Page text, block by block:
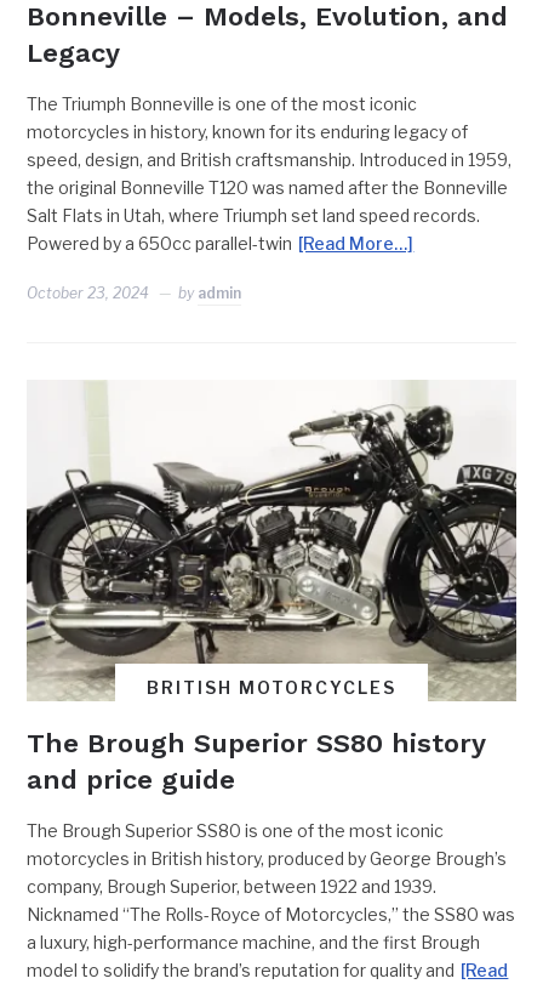
Bonneville – Models, Evolution, and
Legacy
The Triumph Bonneville is one of the most iconic
motorcycles in history, known for its enduring legacy of
speed, design, and British craftsmanship. Introduced in 1959,
the original Bonneville T120 was named after the Bonneville
Salt Flats in Utah, where Triumph set land speed records.
Powered by a 650cc parallel-twin [Read More…]
October 23, 2024 by admin
BRITISH MOTORCYCLES
The Brough Superior SS80 history
and price guide
The Brough Superior SS80 is one of the most iconic
motorcycles in British history, produced by George Brough’s
company, Brough Superior, between 1922 and 1939.
Nicknamed “The Rolls-Royce of Motorcycles,” the SS80 was
a luxury, high-performance machine, and the first Brough
model to solidify the brand’s reputation for quality and [Read